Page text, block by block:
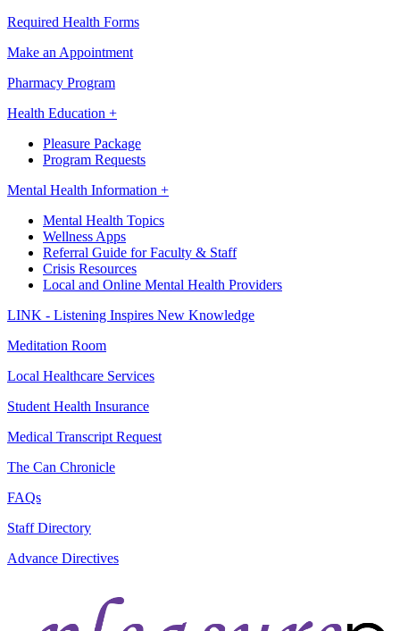
Required Health Forms
Make an Appointment
Pharmacy Program
Health Education +
Pleasure Package
Program Requests
Mental Health Information +
Mental Health Topics
Wellness Apps
Referral Guide for Faculty & Staff
Crisis Resources
Local and Online Mental Health Providers
LINK - Listening Inspires New Knowledge
Meditation Room
Local Healthcare Services
Student Health Insurance
Medical Transcript Request
The Can Chronicle
FAQs
Staff Directory
Advance Directives